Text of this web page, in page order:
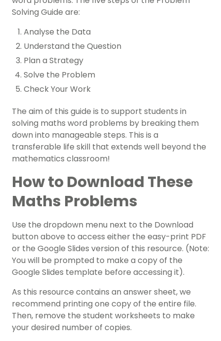
Solving Guide are:
Analyse the Data
Understand the Question
Plan a Strategy
Solve the Problem
Check Your Work
The aim of this guide is to support students in
solving maths word problems by breaking them
down into manageable steps. This is a
transferable life skill that extends well beyond the
mathematics classroom!
How to Download These
Maths Problems
Use the dropdown menu next to the Download
button above to access either the easy-print PDF
or the Google Slides version of this resource. (Note:
You will be prompted to make a copy of the
Google Slides template before accessing it).
As this resource contains an answer sheet, we
recommend printing one copy of the entire file.
Then, remove the student worksheets to make
your desired number of copies.